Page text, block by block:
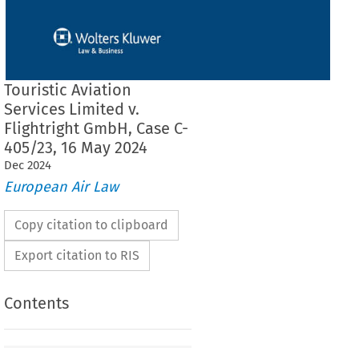
Touristic Aviation
Services Limited v.
Flightright GmbH, Case C-
405/23, 16 May 2024
Dec 2024
European Air Law
Copy citation to clipboard
Export citation to RIS
Contents
Services Limited v. Flightright GmbH, Case